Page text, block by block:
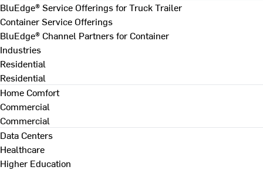
BluEdge® Service Offerings for Truck Trailer
Container Service Offerings
BluEdge® Channel Partners for Container
Industries
Residential
Residential
Home Comfort
Commercial
Commercial
Data Centers
Healthcare
Higher Education